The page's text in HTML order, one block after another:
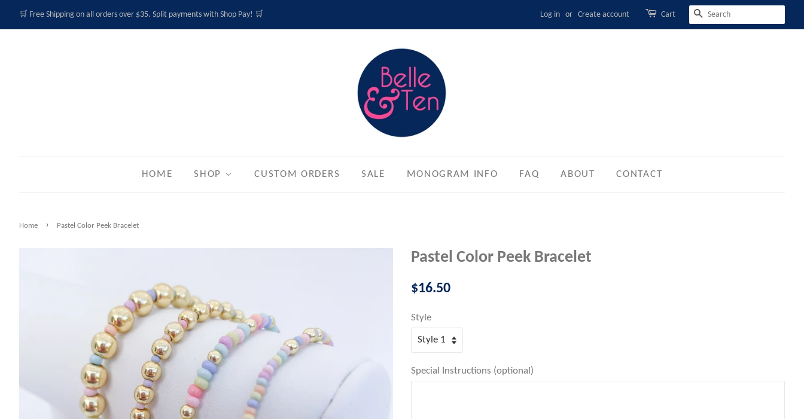
🛒 Free Shipping on all orders over $35. Split payments with Shop Pay! 🛒 Log in or Create account Cart SEARCH
HOME SHOP CUSTOM ORDERS SALE MONOGRAM INFO FAQ ABOUT CONTACT
Home › Pastel Color Peek Bracelet
Pastel Color Peek Bracelet
Regular
$16.50
Style
Special Instructions (optional)